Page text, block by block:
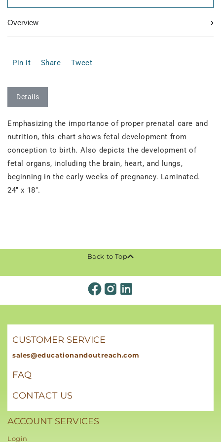
Overview ›
Pin it Share Tweet
Details
Emphasizing the importance of proper prenatal care and
nutrition, this chart shows fetal development from
conception to birth. Also depicts the development of
fetal organs, including the brain, heart, and lungs,
beginning in the early weeks of pregnancy. Laminated.
24" x 18".
Back to Top
CUSTOMER SERVICE
sales@educationandoutreach.com
FAQ
CONTACT US
ACCOUNT SERVICES
Login